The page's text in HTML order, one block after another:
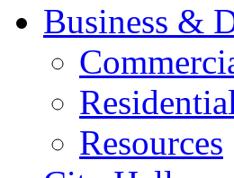
Business &
Resources